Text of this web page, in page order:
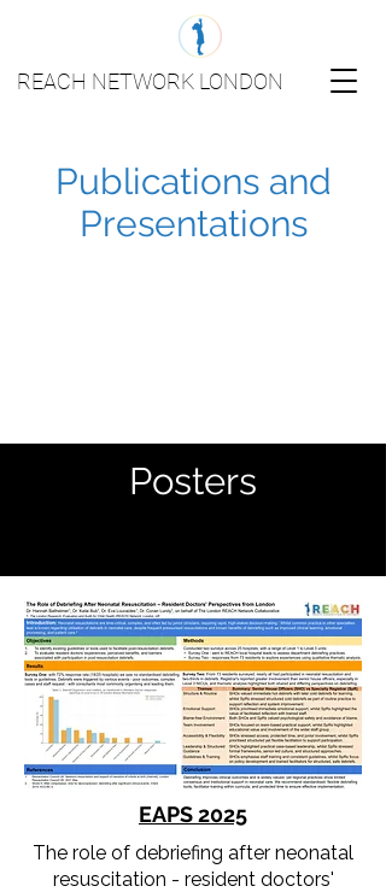
REACH NETWORK LONDON
Publications and
Presentations
Posters
EAPS 2025
The role of debriefing after neonatal
resuscitation - resident doctors'